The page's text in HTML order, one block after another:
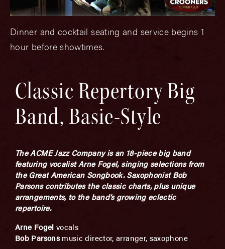
Dinner and cocktail seating and service begins 1
hour before showtimes.
Classic Repertory Big
Band, Basie-Style
The ACME Jazz Company is an 18-piece big band
featuring vocalist Arne Fogel, singing selections from
the Great American Songbook. Saxophonist Bob
Parsons contributes the classic charts, plus unique
arrangements, to the band’s growing eclectic
repertoire.
Arne Fogel vocals
Bob Parsonsmusic director, arranger, saxophone